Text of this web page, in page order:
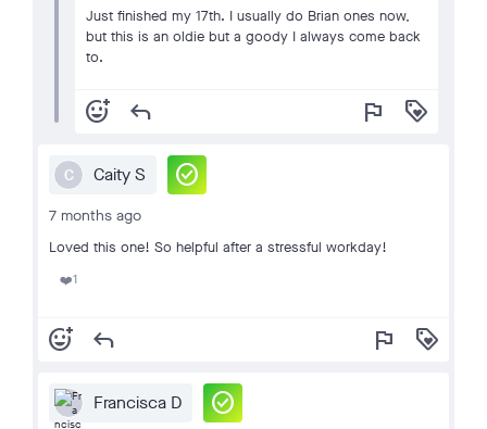
Just finished my 17th. I usually do Brian ones now,
but this is an oldie but a goody I always come back
to.
add_reaction reply flag loyalty
C Caity S check_circle
7 months ago
Loved this one! So helpful after a stressful workday!
❤️1
add_reaction reply flag loyalty
Francisca D check_circle